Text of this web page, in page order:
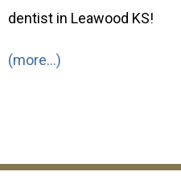
dentist in Leawood KS!
(more…)